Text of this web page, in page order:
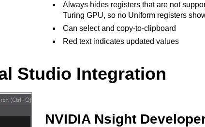
Always hides registers that are not
Turing GPU, so no Uniform registers
Can select and copy-to-clipboard
Red text indicates updated values
Studio Integration
NVIDIA Nsight